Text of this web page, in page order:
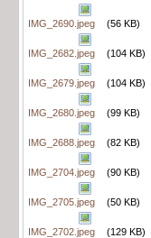
IMG_2690.jpeg (56 KB)
IMG_2682.jpeg (104 KB)
IMG_2679.jpeg (104 KB)
IMG_2680.jpeg (99 KB)
IMG_2688.jpeg (82 KB)
IMG_2704.jpeg (90 KB)
IMG_2705.jpeg (50 KB)
IMG_2702.jpeg (129 KB)